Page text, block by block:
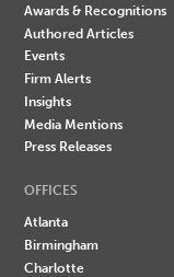
Awards & Recognitions
Authored Articles
Events
Firm Alerts
Insights
Media Mentions
Press Releases
OFFICES
Atlanta
Birmingham
Charlotte